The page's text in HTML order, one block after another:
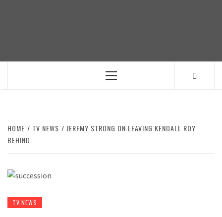
Primary
HOME TV NEWS
JEREMY STRONG ON LEAVING KENDALL ROY
BEHIND.
TV NEWS